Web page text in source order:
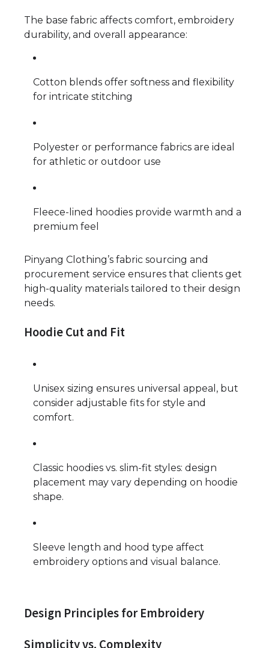
The base fabric affects comfort, embroidery
durability, and overall appearance:
Cotton blends offer softness and flexibility
for intricate stitching
Polyester or performance fabrics are ideal
for athletic or outdoor use
Fleece-lined hoodies provide warmth and a
premium feel
Pinyang Clothing’s fabric sourcing and
procurement service ensures that clients get
high-quality materials tailored to their design
needs.
Hoodie Cut and Fit
Unisex sizing ensures universal appeal, but
consider adjustable fits for style and
comfort.
Classic hoodies vs. slim-fit styles: design
placement may vary depending on hoodie
shape.
Sleeve length and hood type affect
embroidery options and visual balance.
Design Principles for Embroidery
Simplicity vs. Complexity